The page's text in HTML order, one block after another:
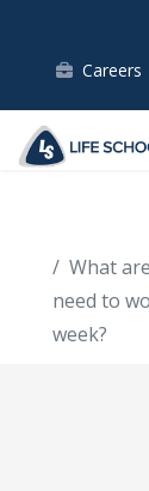
Careers
What
need to
week?